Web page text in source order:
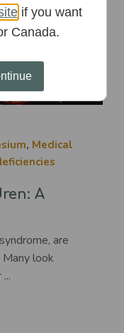
, Medical
A
are
look
if you want
Canada.